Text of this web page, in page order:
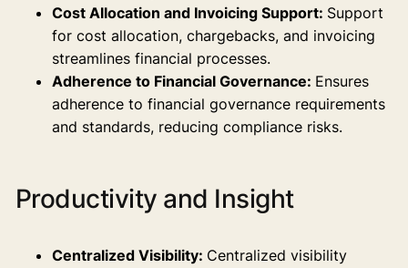
Cost Allocation and Invoicing Support: Support
for cost allocation, chargebacks, and invoicing
streamlines financial processes.
Adherence to Financial Governance: Ensures
adherence to financial governance requirements
and standards, reducing compliance risks.
Productivity and Insight
Centralized Visibility: Centralized visibility